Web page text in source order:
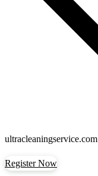
ultracleaningservice.com
Register Now